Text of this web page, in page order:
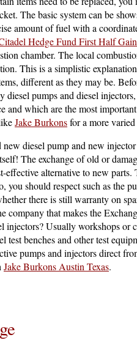
The basic system can be
amount of fuel with a
Hedge Fund First Half
chamber. The local
This is a simplistic
different as they may be.
diesel pumps and diesel
and which are the most
Jake Burkonsfor a more
diesel pump and new injector
The exchange of old or
effective alternative to new
you should respect such as the
there is still warranty on
that makes the
injectors? Usually workshops or
benches and other test
pumps and injectors direct
Jake Burkons Austin Texas.